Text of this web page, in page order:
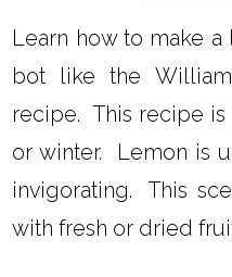
Learn how to make
bot like the
recipe. This recipe
or winter. Lemon is
invigorating. This
with fresh or dried